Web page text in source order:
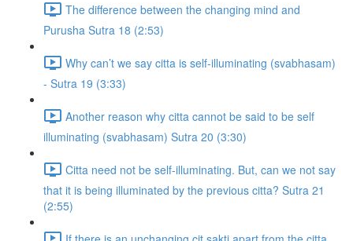
The difference between the changing mind and
Purusha Sutra 18 (2:53)
Why can’t we say citta is self-illuminating (svabhasam)
- Sutra 19 (3:33)
Another reason why citta cannot be said to be self
illuminating (svabhasam) Sutra 20 (3:30)
Citta need not be self-illuminating. But, can we not say
that it is being illuminated by the previous citta? Sutra 21
(2:55)